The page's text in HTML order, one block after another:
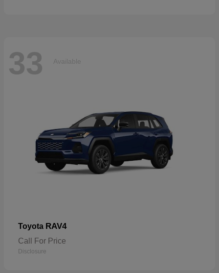
33 Available
Toyota RAV4
Call For Price
Disclosure